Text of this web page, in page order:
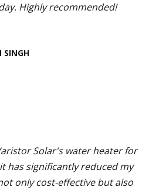
Highly recommended!
SINGH
Solar's water heater for
has significantly reduced my
only cost-effective but also